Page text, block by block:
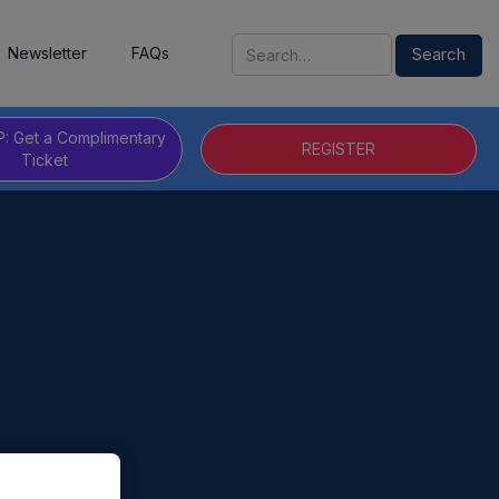
Newsletter FAQs
Get a Complimentary
Ticket
REGISTER